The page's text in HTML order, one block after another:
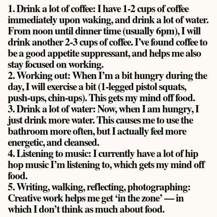
1. Drink a lot of coffee:I have 1-2 cups of coffee
immediately upon waking, and drink a lot of water.
From noon until dinner time (usually 6pm), I will
drink another 2-3 cups of coffee. I’ve found coffee to
be a good appetite suppressant, and helps me also
stay focused on working.
2. Working out:When I’m a bit hungry during the
day, I will exercise a bit (1-legged pistol squats,
push-ups, chin-ups). This gets my mind off food.
3. Drink a lot of water:Now, when I am hungry, I
just drink more water. This causes me to use the
bathroom more often, but I actually feel more
energetic, and cleansed.
4. Listening to music:I currently have a lot of hip
hop music I’m listening to, which gets my mind off
food.
5. Writing, walking, reflecting, photographing:
Creative work helps me get ‘in the zone’ — in
which I don’t think as much about food.